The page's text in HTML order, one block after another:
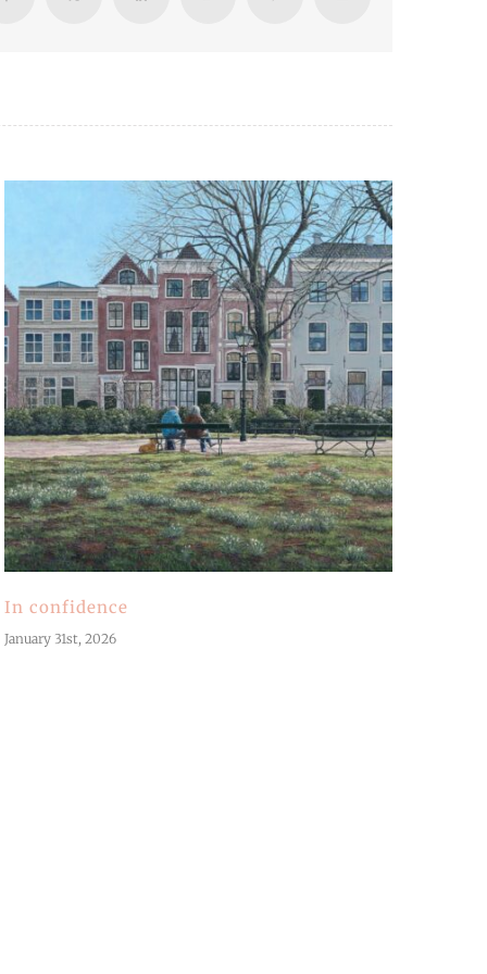
In confidence
January 31st, 2026